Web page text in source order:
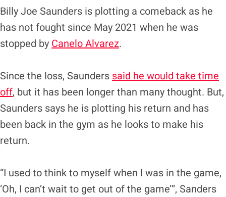
Billy Joe Saunders is plotting a comeback as he
has not fought since May 2021 when he was
stopped by Canelo Alvarez.
Since the loss, Saunders said he would take time
off, but it has been longer than many thought. But,
Saunders says he is plotting his return and has
been back in the gym as he looks to make his
return.
“I used to think to myself when I was in the game,
‘Oh, I can’t wait to get out of the game’”, Sanders